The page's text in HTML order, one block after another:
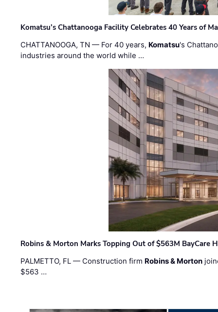
Komatsu’s Chattanooga Facility Celebrates 40 Years of
CHATTANOOGA, TN — For 40 years, Komatsu's
industries around the world while …
Robins & Morton Marks Topping Out of $563M BayCare
PALMETTO, FL — Construction firm Robins & Morton
$563 …